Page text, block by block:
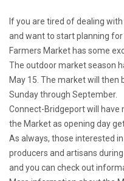
If you are tired of dealing
and want to start planning
Farmers Market has some
The outdoor market season
May 15. The market will then
Sunday through September.
Connect-Bridgeport will have
the Market as opening day
As always, those interested
producers and artisans
and you can check out